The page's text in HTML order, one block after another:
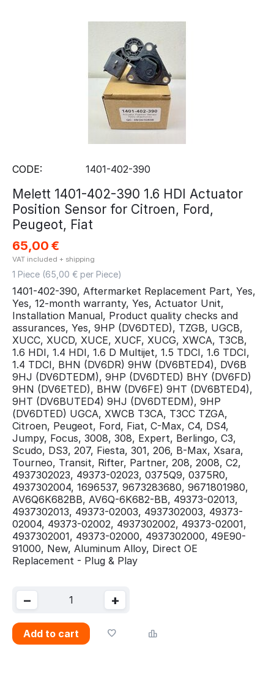
CODE: 1401-402-390
Melett 1401-402-390 1.6 HDI Actuator
Position Sensor for Citroen, Ford,
Peugeot, Fiat
65,00 €
VAT included + shipping
1 Piece (65,00 € per Piece)
1401-402-390, Aftermarket Replacement Part, Yes,
Yes, 12-month warranty, Yes, Actuator Unit,
Installation Manual, Product quality checks and
assurances, Yes, 9HP (DV6DTED), TZGB, UGCB,
XUCC, XUCD, XUCE, XUCF, XUCG, XWCA, T3CB,
1.6 HDI, 1.4 HDI, 1.6 D Multijet, 1.5 TDCI, 1.6 TDCI,
1.4 TDCI, BHN (DV6DR) 9HW (DV6BTED4), DV6B
9HJ (DV6DTEDM), 9HP (DV6DTED) BHY (DV6FD)
9HN (DV6ETED), BHW (DV6FE) 9HT (DV6BTED4),
9HT (DV6BUTED4) 9HJ (DV6DTEDM), 9HP
(DV6DTED) UGCA, XWCB T3CA, T3CC TZGA,
Citroen, Peugeot, Ford, Fiat, C-Max, C4, DS4,
Jumpy, Focus, 3008, 308, Expert, Berlingo, C3,
Scudo, DS3, 207, Fiesta, 301, 206, B-Max, Xsara,
Tourneo, Transit, Rifter, Partner, 208, 2008, C2,
4937302023, 49373-02023, 0375Q9, 0375R0,
4937302004, 1696537, 9673283680, 9671801980,
AV6Q6K682BB, AV6Q-6K682-BB, 49373-02013,
4937302013, 49373-02003, 4937302003, 49373-
02004, 49373-02002, 4937302002, 49373-02001,
4937302001, 49373-02000, 4937302000, 49E90-
91000, New, Aluminum Alloy, Direct OE
Replacement - Plug & Play
+
−
Add to cart